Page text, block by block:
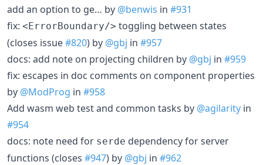
add an option to ge… by @benwis in #931
fix: <ErrorBoundary/> toggling between states
(closes issue#820) by @gbj in #957
docs: add note on projecting children by @gbj in #959
fix: escapes in doc comments on component properties
by @ModProg in #958
Add wasm web test and common tasks by @agilarity in
#954
docs: note need for serde dependency for server
functions (closes #947) by @gbj in #962